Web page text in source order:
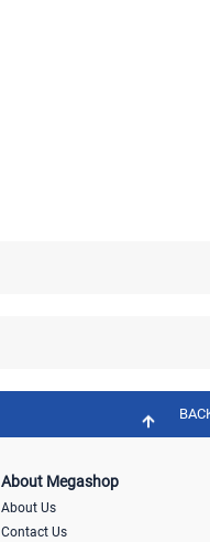
About Megashop
About Us
Contact Us